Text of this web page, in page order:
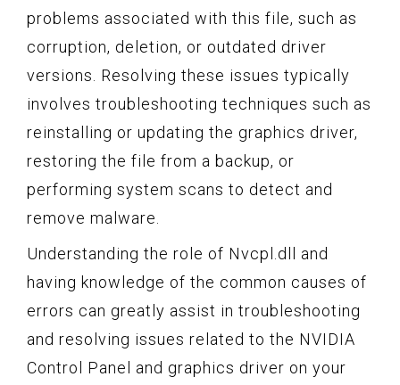
problems associated with this file, such as
corruption, deletion, or outdated driver
versions. Resolving these issues typically
involves troubleshooting techniques such as
reinstalling or updating the graphics driver,
restoring the file from a backup, or
performing system scans to detect and
remove malware.
Understanding the role of Nvcpl.dll and
having knowledge of the common causes of
errors can greatly assist in troubleshooting
and resolving issues related to the NVIDIA
Control Panel and graphics driver on your